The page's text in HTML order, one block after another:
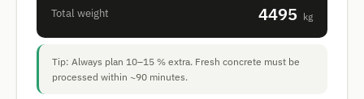
Total weight 4495 kg
Tip: Always plan 10–15 % extra. Fresh concrete must be
processed within ~90 minutes.